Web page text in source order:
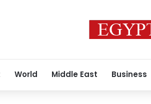
World Middle East Business